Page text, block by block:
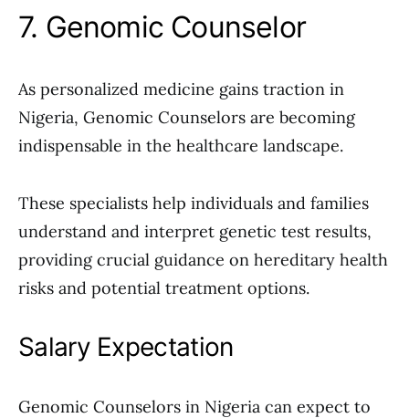
7. Genomic Counselor
As personalized medicine gains traction in
Nigeria, Genomic Counselors are becoming
indispensable in the healthcare landscape.
These specialists help individuals and families
understand and interpret genetic test results,
providing crucial guidance on hereditary health
risks and potential treatment options.
Salary Expectation
Genomic Counselors in Nigeria can expect to